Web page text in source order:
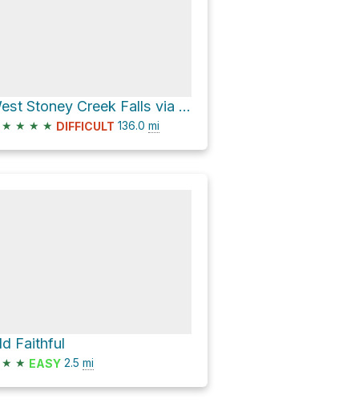
West Stoney Creek Falls via Northville-Placid Trail
★ ★ ★ ★ DIFFICULT 136.0 mi
Faithful
★ ★ EASY 2.5 mi